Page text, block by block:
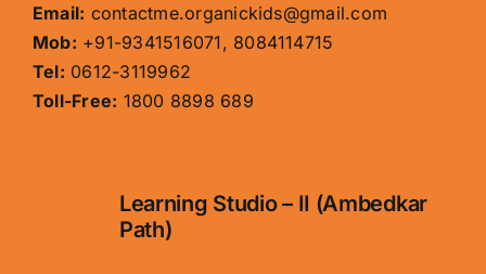
Email: contactme.organickids@gmail.com
Mob: +91-9341516071, 8084114715
Tel: 0612-3119962
Toll-Free: 1800 8898 689
Learning Studio – II (Ambedkar
Path)